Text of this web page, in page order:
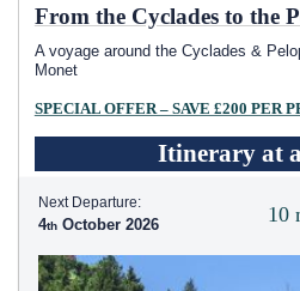
From the Cyclades to the
A voyage around the Cyclades &
Monet
SPECIAL OFFER – SAVE £200 PER
Itinerary at
10
Next Departure:
4 October 2026